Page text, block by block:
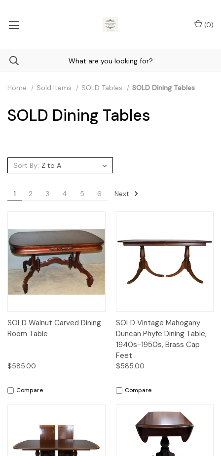
(0)
Home Sold Items SOLD Tables SOLD Dining Tables
SOLD Dining Tables
Sort By:
1 2 3 4 5 6 Next
SOLD Walnut Carved Dining
Room Table
$585.00
Compare
SOLD Vintage Mahogany
Duncan Phyfe Dining Table,
1940s-1950s, Brass Cap
Feet
$585.00
Compare